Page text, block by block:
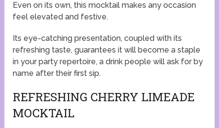
Even on its own, this mocktail makes any occasion
feel elevated and festive.
Its eye-catching presentation, coupled with its
refreshing taste, guarantees it will become a staple
in your party repertoire, a drink people will ask for by
name after their first sip.
REFRESHING CHERRY LIMEADE
MOCKTAIL